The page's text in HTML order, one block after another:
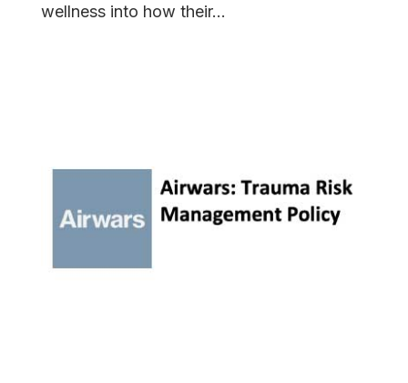
wellness into how their...